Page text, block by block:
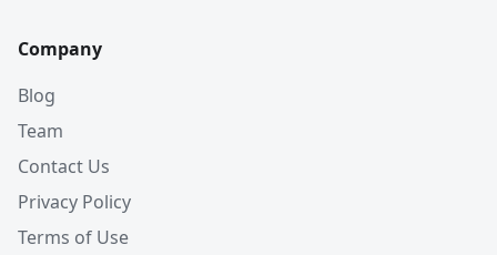
Company
Blog
Team
Contact Us
Privacy Policy
Terms of Use